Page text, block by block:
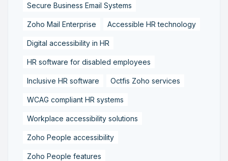
Secure Business Email Systems
Zoho Mail Enterprise Accessible HR technology
Digital accessibility in HR
HR software for disabled employees
Inclusive HR software Octfis Zoho services
WCAG compliant HR systems
Workplace accessibility solutions
Zoho People accessibility
Zoho People features